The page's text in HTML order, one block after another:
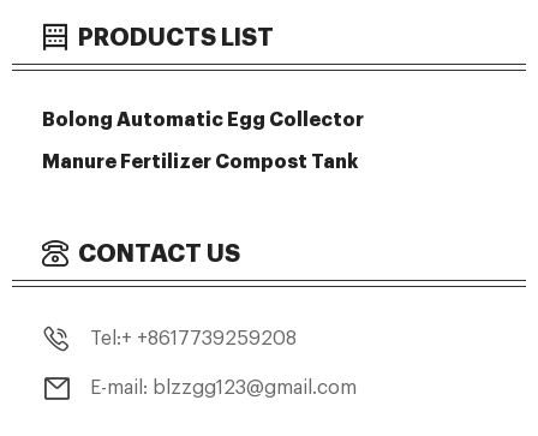
PRODUCTS LIST
Bolong Automatic Egg Collector
Manure Fertilizer Compost Tank
CONTACT US
Tel:+ +8617739259208
E-mail: blzzgg123@gmail.com